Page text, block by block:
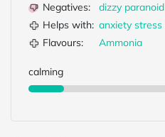
Negatives:
dizzy paranoid
Helps with: anxiety stress
Flavours:
Ammonia
calming